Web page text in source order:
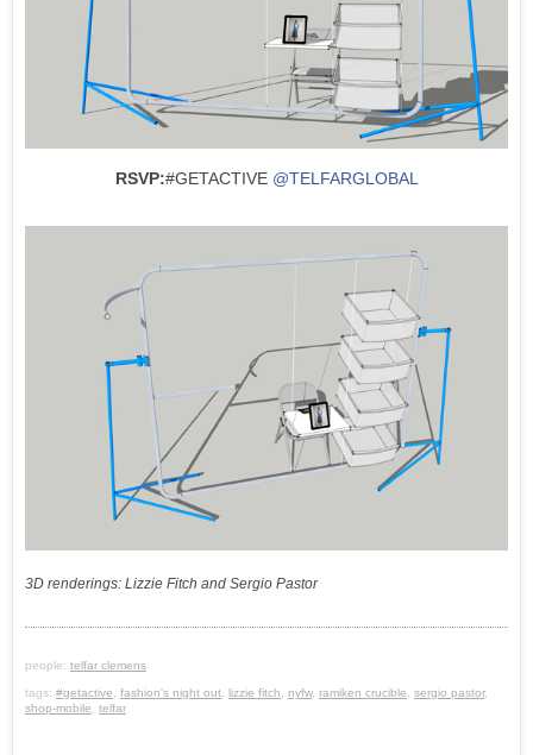
RSVP:#GETACTIVE @TELFARGLOBAL
3D renderings: Lizzie Fitch and Sergio Pastor
people: telfar clemens
tags: #getactive fashion's night out lizzie fitch nyfw, ramiken crucible sergio pastor,
shop-mobile
telfar